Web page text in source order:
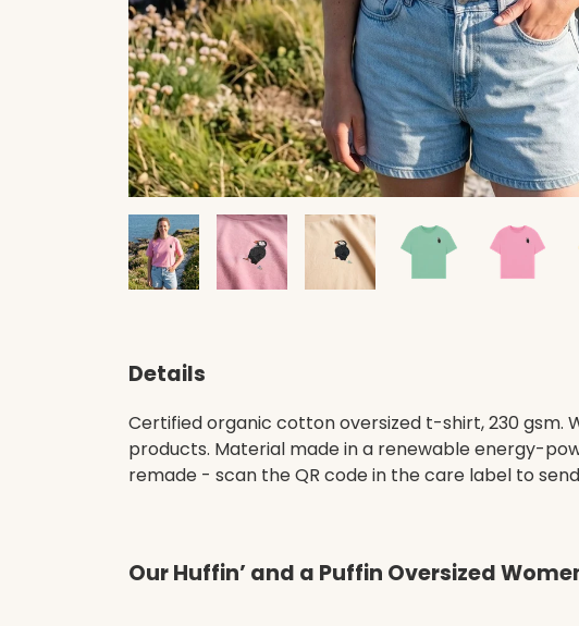
Details
Certified organic cotton oversized t-shirt, 230 gsm.
products. Material made in a renewable energy-
remade - scan the QR code in the care label to
Our Huffin’ and a Puffin Oversized